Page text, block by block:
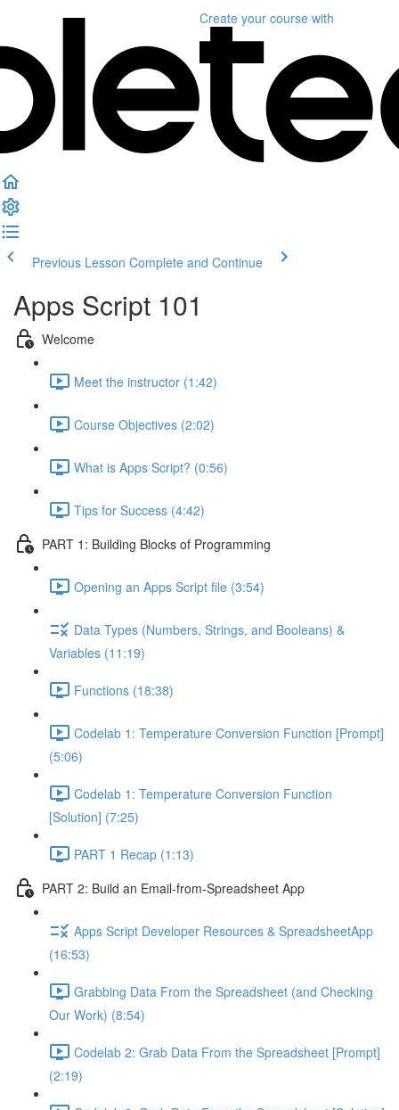
Create your course with
Previous Lesson Complete and Continue
Apps Script 101
Welcome
Meet the instructor (1:42)
Course Objectives (2:02)
What is Apps Script? (0:56)
Tips for Success (4:42)
PART 1: Building Blocks of Programming
Opening an Apps Script file (3:54)
Data Types (Numbers, Strings, and Booleans) &
Variables (11:19)
Functions (18:38)
Codelab 1: Temperature Conversion Function [Prompt]
(5:06)
Codelab 1: Temperature Conversion Function
[Solution] (7:25)
PART 1 Recap (1:13)
PART 2: Build an Email-from-Spreadsheet App
Apps Script Developer Resources & SpreadsheetApp
(16:53)
Grabbing Data From the Spreadsheet (and Checking
Our Work) (8:54)
Codelab 2: Grab Data From the Spreadsheet [Prompt]
(2:19)